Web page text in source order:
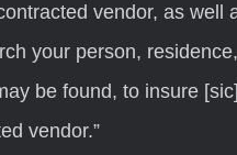
vendor, as well
your person,
be found, to insure
vendor.”